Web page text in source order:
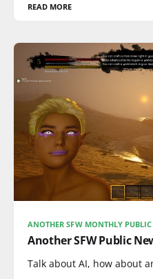
READ MORE
ANOTHER SFW MONTHLY PUBLIC
Another SFW Public
Talk about AI, how about